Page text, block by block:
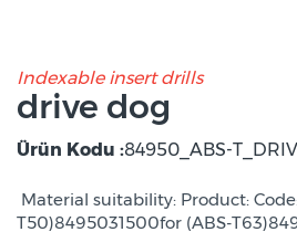
Indexable insert drills
drive dog
Ürün Kodu :84950_ABS-
Material suitability: Product:
T50)8495031500for (ABS-